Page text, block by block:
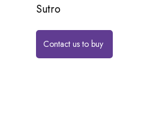
Sutro
Contact us to buy